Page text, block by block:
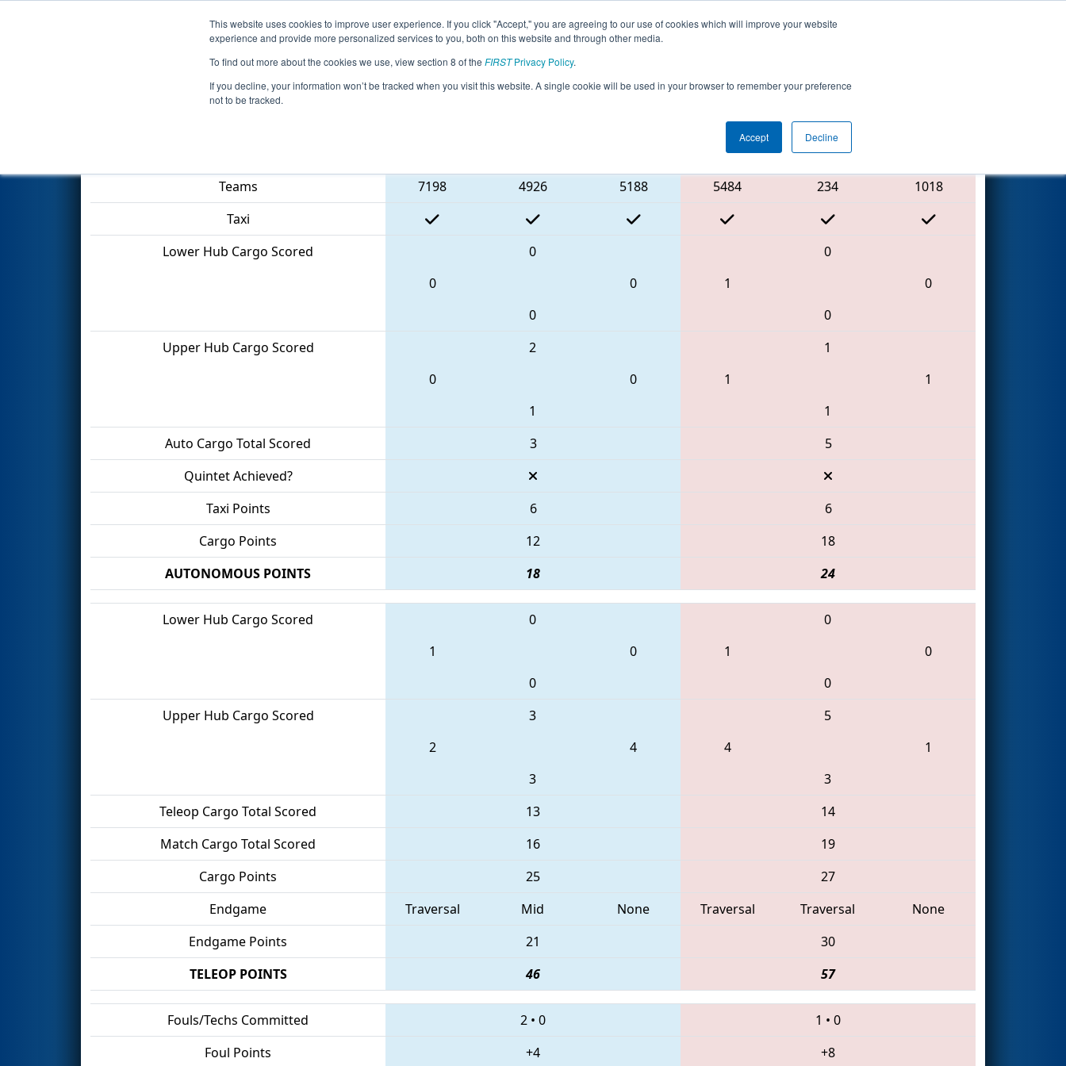
This website uses cookies to improve user experience. If you click "Accept," you are agreeing to our use of cookies which will improve your website
experience and provide more personalized services to you, both on this website and through other media.
To find out more about the cookies we use, view section 8 of the FIRSTPrivacy Policy.
If you decline, your information won’t be tracked when you visit this website. A single cookie will be used in your browser to remember your preference
not to be tracked.
Accept Decline
Events 2022 Season Info All INWLA Pages This Week's Events
Playoff Quarterfinal 6- FIN District Tippecanoe Event
Red Alliance
Teams
7198 4926 5188 5484 234
1018
Taxi
Lower Hub Cargo Scored
0
0
0
0
0
1
0
0
Upper Hub Cargo Scored
2
0
0
1
1
1
1
1
Auto Cargo Total Scored
3
5
Quintet Achieved?
Taxi Points
6
6
Cargo Points
12
18
AUTONOMOUS POINTS
18 24
Lower Hub Cargo Scored
0
1
0
0
0
1
0
0
Upper Hub Cargo Scored
3
2
4
3
5
4
1
3
Teleop Cargo Total Scored
13
14
Match Cargo Total Scored
16
19
Cargo Points
25
27
Endgame
Traversal Mid None Traversal Traversal
None
Endgame Points
21
30
TELEOP POINTS
46 57
Fouls/Techs Committed 2 • 0 1 • 0
Foul Points
+4 +8